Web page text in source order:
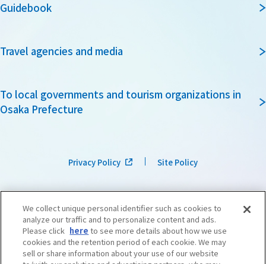
Guidebook
Travel agencies and media
To local governments and tourism organizations in
Osaka Prefecture
Privacy Policy Site Policy
We collect unique personal identifier such as cookies to
analyze our traffic and to personalize content and ads.
Please click here to see more details about how we use
cookies and the retention period of each cookie. We may
sell or share information about your use of our website